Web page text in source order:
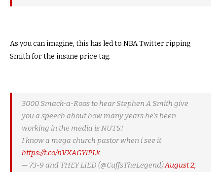
As you can imagine, this has led to NBA Twitter ripping
Smith for the insane price tag.
3000 Smack-a-Roos to hear Stephen A Smith give
you a speech about how many years he’s been
working in the media is NUTS!
I know a mega church pastor when i see it
https://t.co/nVXAGYlPLk
— 73-9 and THEY LIED (@CuffsTheLegend)August 2,